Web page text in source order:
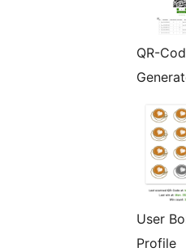
QR-
User
Profile